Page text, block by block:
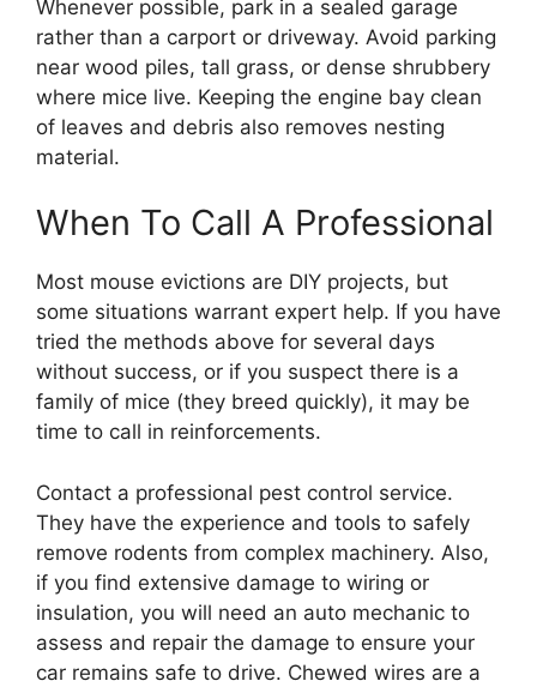
Whenever possible, park in a sealed garage
rather than a carport or driveway. Avoid parking
near wood piles, tall grass, or dense shrubbery
where mice live. Keeping the engine bay clean
of leaves and debris also removes nesting
material.
When To Call A Professional
Most mouse evictions are DIY projects, but
some situations warrant expert help. If you have
tried the methods above for several days
without success, or if you suspect there is a
family of mice (they breed quickly), it may be
time to call in reinforcements.
Contact a professional pest control service.
They have the experience and tools to safely
remove rodents from complex machinery. Also,
if you find extensive damage to wiring or
insulation, you will need an auto mechanic to
assess and repair the damage to ensure your
car remains safe to drive. Chewed wires are a